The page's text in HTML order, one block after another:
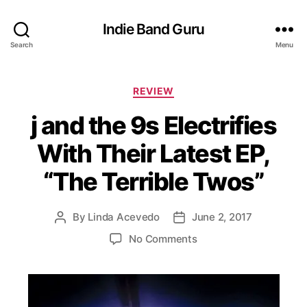
Search
Indie Band Guru
Menu
C
t
e
g
r
i
s
REVIEW
j and the 9s Electrifies
With Their Latest EP,
“The Terrible Twos”
P
a
By Linda Acevedo
P
d
June 2, 2017
No Commentso